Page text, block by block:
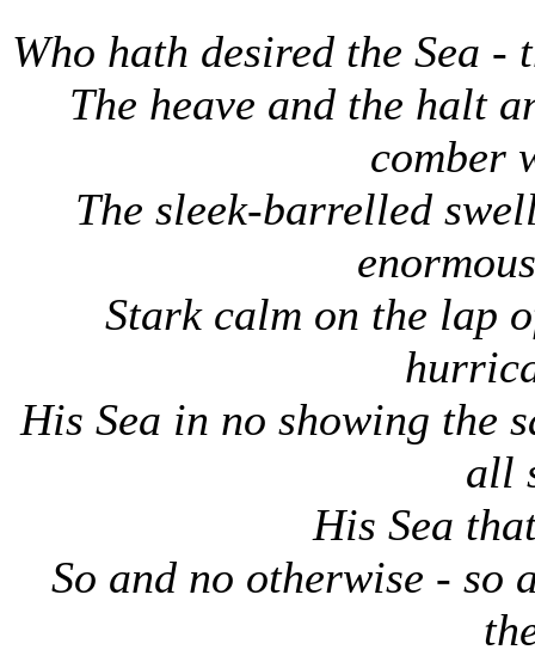
Who hath desired the Sea
The heave and the halt
comber
The sleek-barrelled
Stark calm on the lap
His Sea in no showing the
all
His Sea
So and no otherwise - so